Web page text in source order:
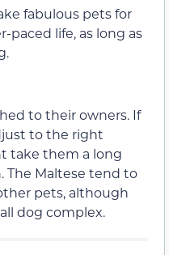
fabulous pets for
paced life, as long as
to their owners. If
to the right
take them a long
The Maltese tend to
pets, although
dog complex.